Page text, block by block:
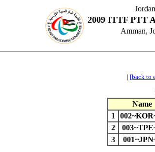
2009 ITTF PTT
Amman,
| [back to
Name
1
2
3